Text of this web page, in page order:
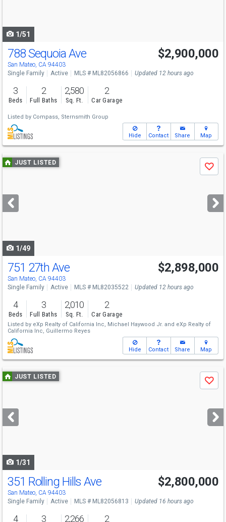
1/51
Open House
Fri
11-1
788 Sequoia Ave
San Mateo, CA 94403
$2,900,000
Single Family Active MLS # ML82056866 Updated 12 hours ago
3
Beds
2
Full Baths
2,580
Sq. Ft.
2
Car Garage
Listed by Compass, Sternsmith Group
Hide Contact Share Map
Use
previous
next
buttons
JUST LISTED
Save
1/49
Open House
Sat
1-4
751 27th Ave
San Mateo, CA 94403
$2,898,000
Single Family Active MLS # ML82035522 Updated 12 hours ago
4
Beds
3
Full Baths
2,010
Sq. Ft.
2
Car Garage
Listed by eXp Realty of California Inc, Michael Haywood Jr. and eXp Realty of
California Inc, Guillermo Reyes
Hide Contact Share Map
Use
previous
next
buttons
JUST LISTED
Save
1/31
Open House
Sat
1-4
351 Rolling Hills Ave
San Mateo, CA 94403
$2,800,000
Single Family Active MLS # ML82056813 Updated 16 hours ago
4 3 2,266 2